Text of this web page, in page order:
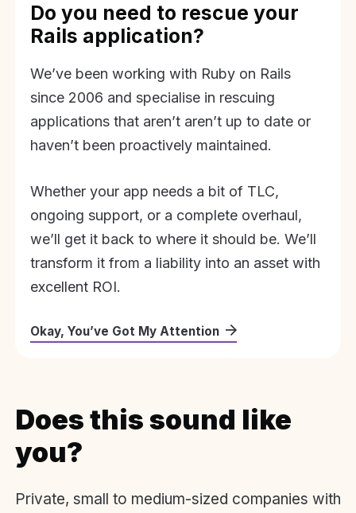
Do you need to rescue your
Rails application?
We’ve been working with Ruby on Rails
since 2006 and specialise in rescuing
applications that aren’t aren’t up to date or
haven’t been proactively maintained.
Whether your app needs a bit of TLC,
ongoing support, or a complete overhaul,
we’ll get it back to where it should be. We’ll
transform it from a liability into an asset with
excellent ROI.
Okay, You’ve Got My Attention
Does this sound like
you?
Private, small to medium-sized companies with